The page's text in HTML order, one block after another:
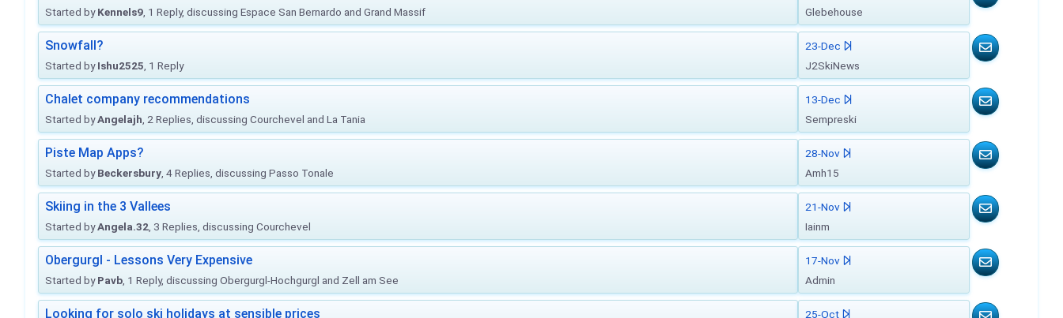
Started byKennels9 , 1 Reply, discussing Espace San Bernardo and Grand Massif
Glebehouse
Snowfall?
Started byIshu2525 , 1 Reply
23-Dec
J2SkiNews
Chalet company recommendations
Started byAngelajh , 2 Replies, discussing Courchevel and La Tania
13-Dec
Sempreski
Piste Map Apps?
Started byBeckersbury , 4 Replies, discussing Passo Tonale
28-Nov
Amh15
Skiing in the 3 Vallees
Started byAngela.32 , 3 Replies, discussing Courchevel
21-Nov
Iainm
Obergurgl - Lessons Very Expensive
Started byPavb , 1 Reply, discussing Obergurgl-Hochgurgl and Zell am See
17-Nov
Admin
Looking for solo ski holidays at sensible prices
25-Oct